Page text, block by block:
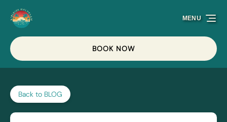
Skip to primary navigation
Skip to content
Skip to footer
BOOK NOW
MENU
Back to BLOG